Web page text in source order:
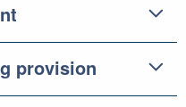
provision